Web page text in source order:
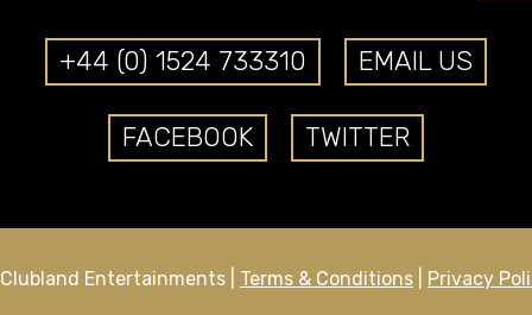
+44 (0) 1524 733310 EMAIL US
FACEBOOK TWITTER
Entertainments | Terms & Conditions Privacy